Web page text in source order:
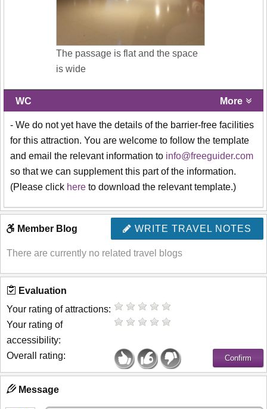
The passage is flat and the space
is wide
WC More
- We do not yet have the details of the barrier-free facilities
for this attraction. You are welcome to follow the template
and email the relevant information to info@freeguider.com
so that we can supplement this part of the information.
(Please click here to download the relevant template.)
WRITE TRAVEL NOTES
Member Blog
There are currently no related travel blogs
Evaluation
Your rating of attractions:
Your rating of
accessibility:
Overall rating:
Message